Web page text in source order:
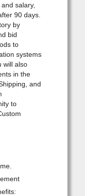
salary,
90 days.
by
bid
to
systems
will also
in the
and
to